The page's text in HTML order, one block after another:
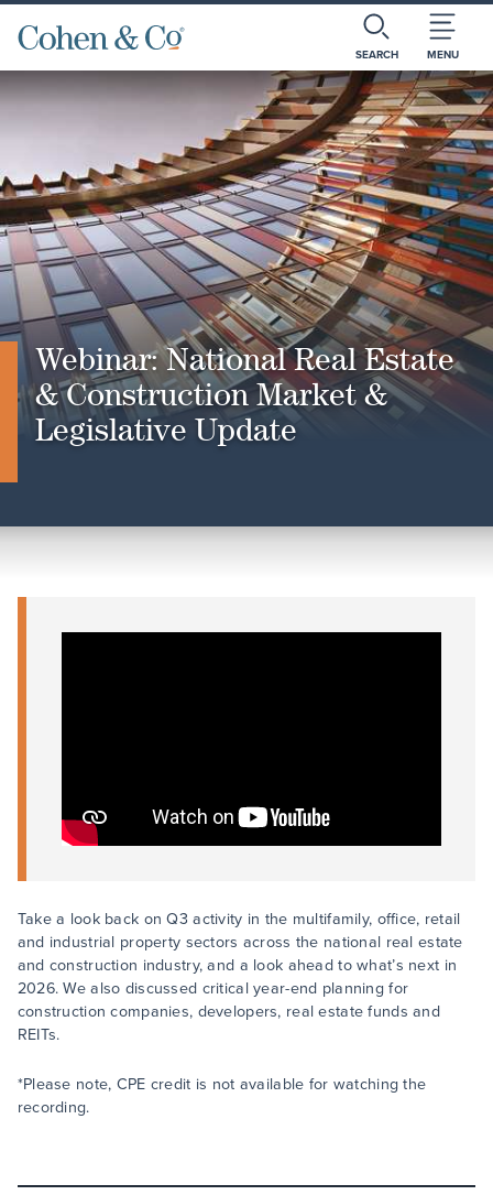
SEARCH MENU
Webinar: National Real Estate
& Construction Market &
Legislative Update
Take a look back on Q3 activity in the multifamily, office, retail
and industrial property sectors across the national real estate
and construction industry, and a look ahead to what’s next in
2026. We also discussed critical year-end planning for
construction companies, developers, real estate funds and
REITs.
*Please note, CPE credit is not available for watching the
recording.